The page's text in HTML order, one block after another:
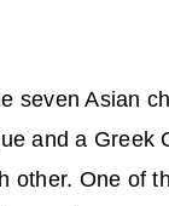
seven Asian
and a Greek
other. One of